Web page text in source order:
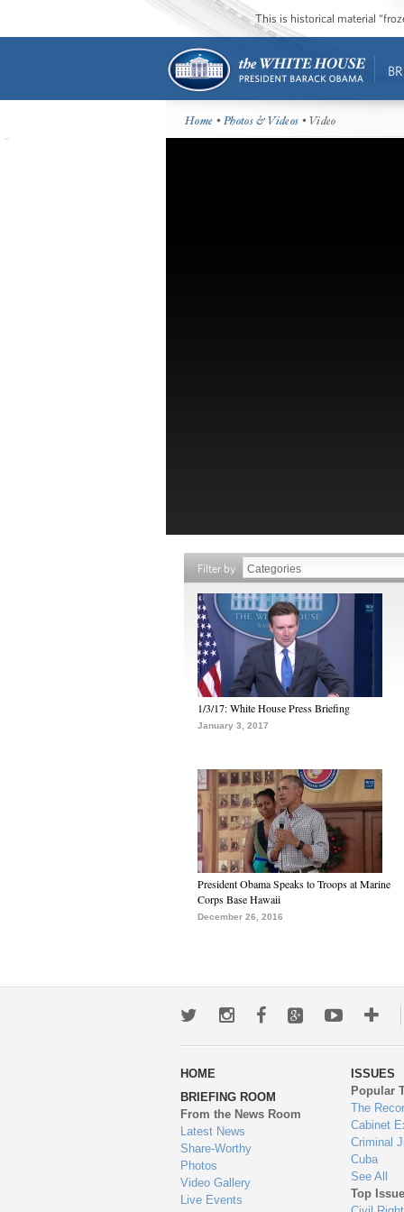
This is historical material
Home •Photos & Videos • Video
Filter by
1/3/17: White House Press Briefing
January 3, 2017
President Obama Speaks to Troops at Marine
Corps Base Hawaii
December 26, 2016